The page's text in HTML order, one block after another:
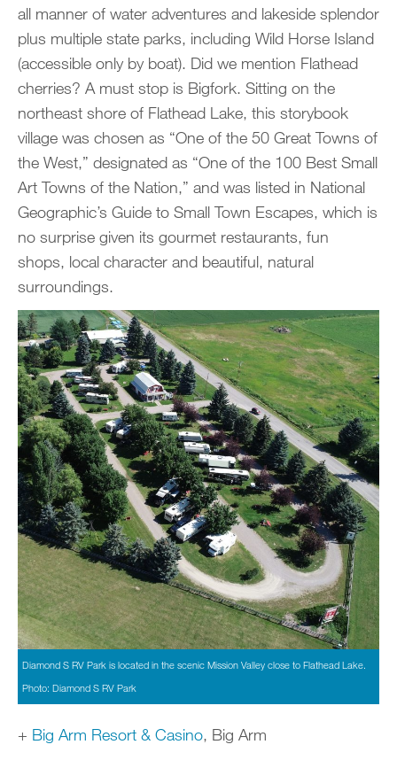
all manner of water adventures and lakeside splendor
plus multiple state parks, including Wild Horse Island
(accessible only by boat). Did we mention Flathead
cherries? A must stop is Bigfork. Sitting on the
northeast shore of Flathead Lake, this storybook
village was chosen as “One of the 50 Great Towns of
the West,” designated as “One of the 100 Best Small
Art Towns of the Nation,” and was listed in National
Geographic’s Guide to Small Town Escapes, which is
no surprise given its gourmet restaurants, fun
shops, local character and beautiful, natural
surroundings.
Diamond S RV Park is located in the scenic Mission Valley close to Flathead Lake.
Photo: Diamond S RV Park
+ Big Arm Resort & Casino, Big Arm